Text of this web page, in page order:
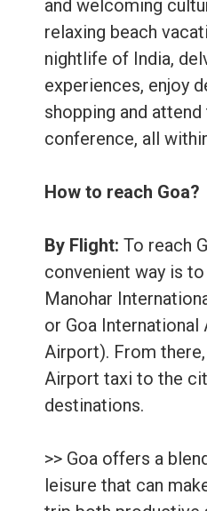
and welcoming
relaxing beach
nightlife of India,
experiences, enjoy
shopping and attend
conference, all
How to reach Goa?
By Flight: To reach
convenient way is
Manohar
or Goa
Airport). From
Airport taxi to the
destinations.
>> Goa offers a
leisure that can